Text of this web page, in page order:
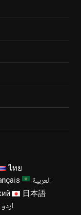
ไทย
العربية
日本語
اردو